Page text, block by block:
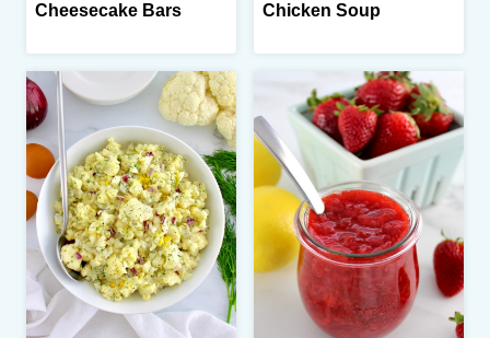
Cheesecake Bars
Chicken Soup